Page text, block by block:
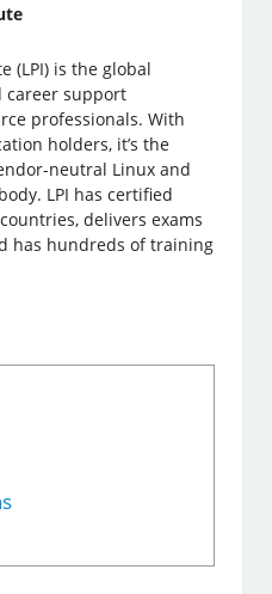
(LPI) is the global
career support
professionals. With
holders, it’s the
neutral Linux and
LPI has certified
delivers exams
has hundreds of training